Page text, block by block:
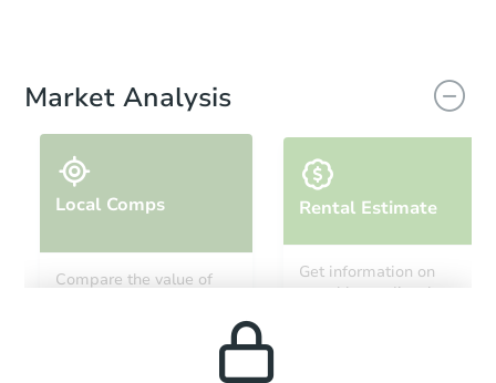
Market Analysis
Local Comps
Compare the value of
Rental Estimate
Get information on
monthly, median, low